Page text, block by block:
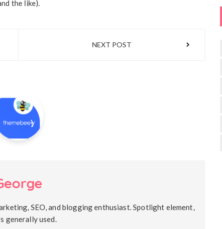
the like).
NEXT POST
SEO, and blogging enthusiast. Spotlight element,
generally used.